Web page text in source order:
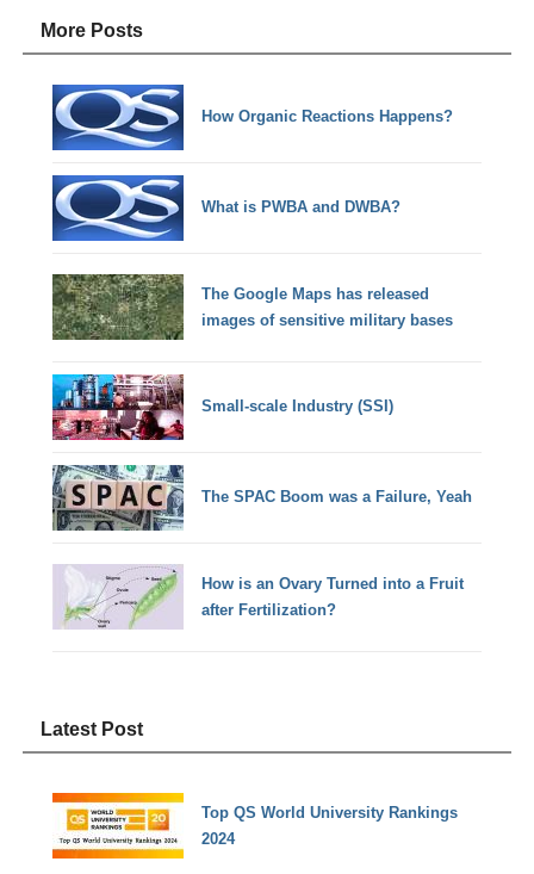
More Posts
How Organic Reactions Happens?
What is PWBA and DWBA?
The Google Maps has released
images of sensitive military bases
Small-scale Industry (SSI)
The SPAC Boom was a Failure, Yeah
How is an Ovary Turned into a Fruit
after Fertilization?
Latest Post
Top QS World University Rankings
2024